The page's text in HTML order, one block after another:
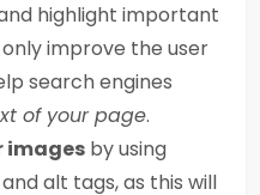
highlight important
improve the user
search engines
of your page.
images by using
alt tags, as this will